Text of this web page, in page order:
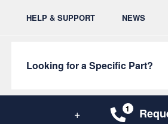
HELP & SUPPORT NEWS
Looking for a Specific Part?